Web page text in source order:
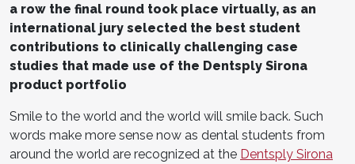
a row the final round took place virtually, as an
international jury selected the best student
contributions to clinically challenging case
studies that made use of the Dentsply Sirona
product portfolio
Smile to the world and the world will smile back. Such
words make more sense now as dental students from
around the world are recognized at the Dentsply Sirona